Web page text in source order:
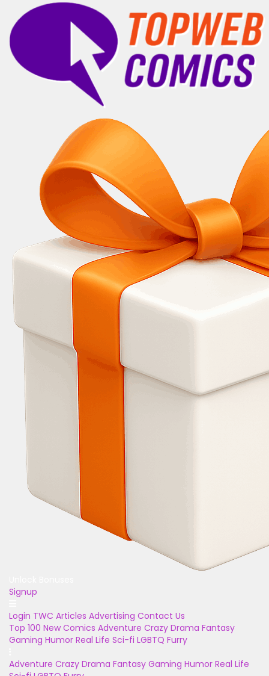
Signup
Login TWC Articles Advertising Contact Us
Top 100 New Comics Adventure Crazy Drama Fantasy
Gaming Humor Real Life Sci-fi LGBTQ Furry
Adventure Crazy Drama Fantasy Gaming Humor Real Life